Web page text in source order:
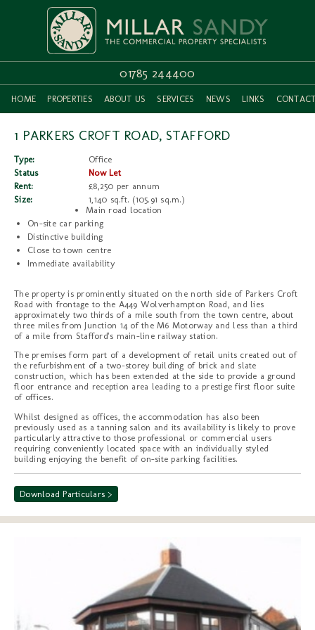
01785 244400
HOME PROPERTIES ABOUT US SERVICES NEWS LINKS
1 PARKERS CROFT ROAD, STAFFORD
Type:
Office
Status
Now Let
Rent:
£8,250 per annum
Size:
1,140 sq.ft. (105.91 sq.m.)
Main road location
On-site car parking
Distinctive building
Close to town centre
Immediate availability
The property is prominently situated on the north side of Parkers Croft
Road with frontage to the A449 Wolverhampton Road, and lies
approximately two thirds of a mile south from the town centre, about
three miles from Junction 14 of the M6 Motorway and less than a third
of a mile from Stafford's main-line railway station.
The premises form part of a development of retail units created out of
the refurbishment of a two-storey building of brick and slate
construction, which has been extended at the side to provide a ground
floor entrance and reception area leading to a prestige first floor suite
of offices.
Whilst designed as offices, the accommodation has also been
previously used as a tanning salon and its availability is likely to prove
particularly attractive to those professional or commercial users
requiring conveniently located space with an individually styled
building enjoying the benefit of on-site parking facilities.
Download Particulars >